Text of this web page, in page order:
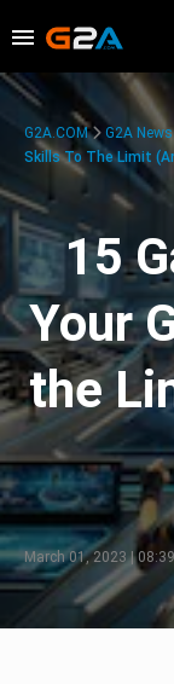
G2A.COM G2A News
Skills To The Limit
15
Your
the
March 01, 2023 | 08:39